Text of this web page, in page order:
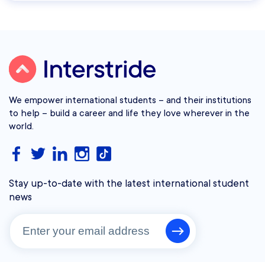
We empower international students – and their institutions
to help – build a career and life they love wherever in the
world.
Stay up-to-date with the latest international student
news